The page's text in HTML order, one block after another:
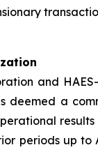
and
deemed a
periods up to